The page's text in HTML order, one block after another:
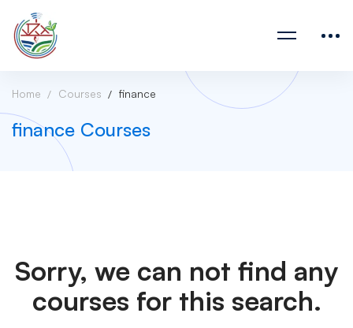
Home Courses finance
finance Courses
Sorry, we can not find any
courses for this search.